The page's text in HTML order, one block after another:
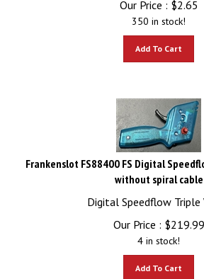
350 in stock!
Frankenslot FS88400 FS Digital
without spiral cable
Digital Speedflow Triple
Our Price :
$219.99
4 in stock!